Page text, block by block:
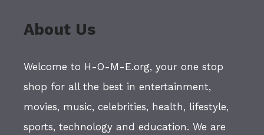
About Us
Welcome to H-O-M-E.org, your one stop
shop for all the best in entertainment,
movies, music, celebrities, health, lifestyle,
sports, technology and education. We are